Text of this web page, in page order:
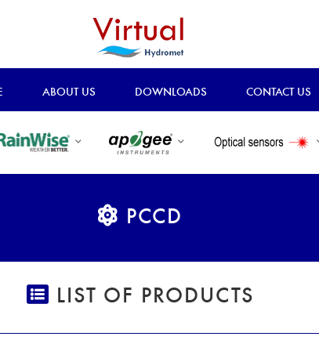
ABOUT US DOWNLOADS CONTACT US
PCCD
LIST OF PRODUCTS